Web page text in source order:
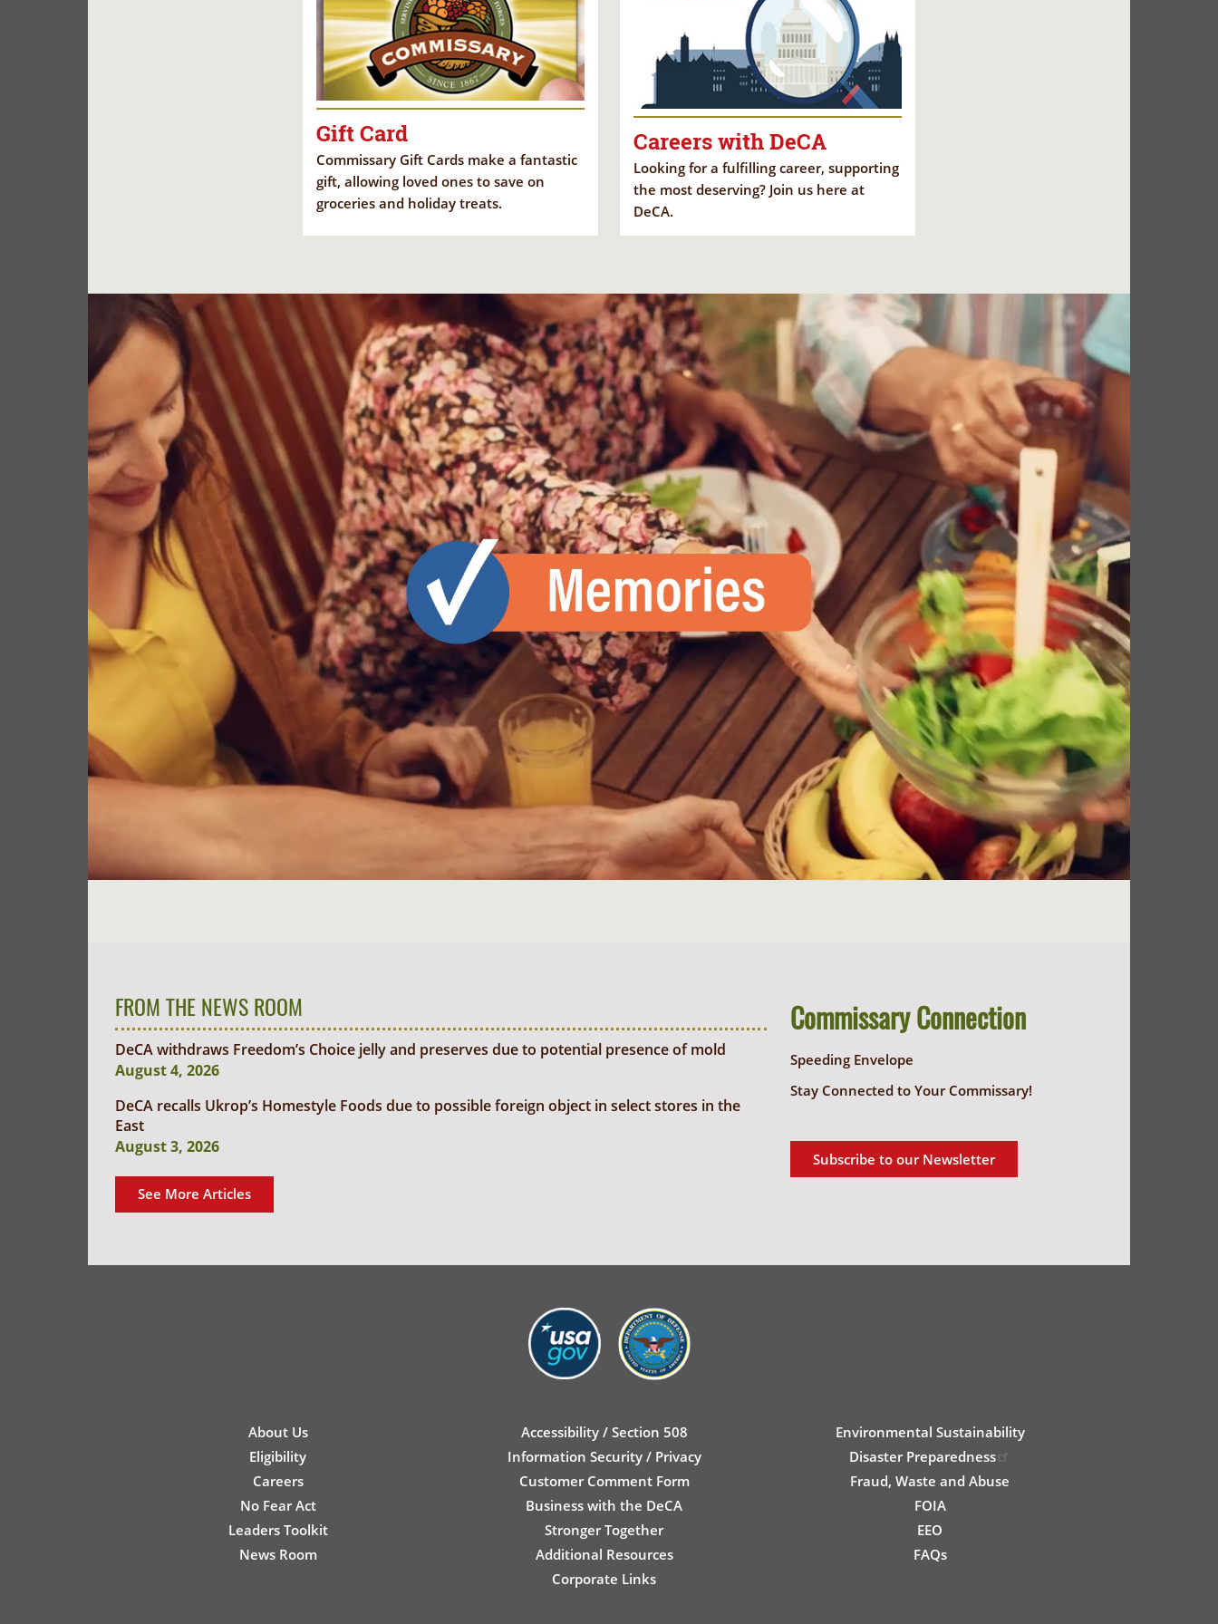
Gift Card
Commissary Gift Cards make a fantastic
gift, allowing loved ones to save on
groceries and holiday treats.
Careers with DeCA
Looking for a fulfilling career, supporting
the most deserving? Join us here at
DeCA.
FROM THE NEWS ROOM
DeCA withdraws Freedom’s Choice jelly and preserves due to potential presence of mold
August 4, 2026
DeCA recalls Ukrop’s Homestyle Foods due to possible foreign object in select stores in the
East
August 3, 2026
See More Articles
Commissary Connection
Speeding Envelope
Stay Connected to Your Commissary!
Subscribe to our Newsletter
About Us Accessibility / Section 508
Environmental Sustainability
Eligibility
Information Security / Privacy
Disaster Preparedness
Careers
Customer Comment Form
Fraud, Waste and Abuse
No Fear Act
Business with the DeCA
FOIA
Leaders Toolkit
Stronger Together
EEO
News Room
Additional Resources
FAQs
Corporate Links